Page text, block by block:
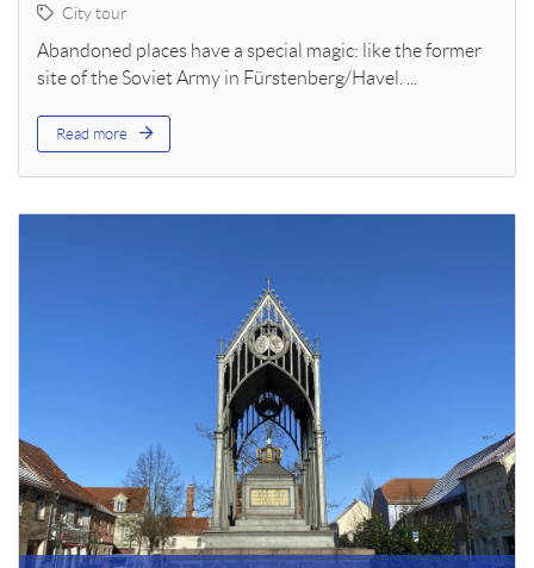
City tour
Abandoned places have a special magic: like the former
site of the Soviet Army in Fürstenberg/Havel. ...
Read more